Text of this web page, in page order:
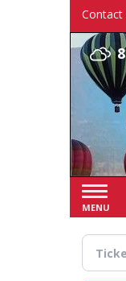
Contact
MENU